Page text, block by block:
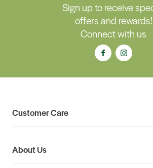
Sign up to receive
offers and rewards!
Connect with us
Customer Care
About Us